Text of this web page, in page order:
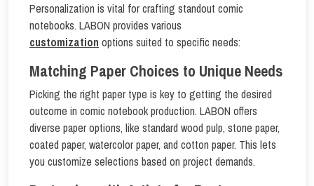
Personalization is vital for crafting standout comic
notebooks. LABON provides various
customization options suited to specific needs:
Matching Paper Choices to Unique Needs
Picking the right paper type is key to getting the desired
outcome in comic notebook production. LABON offers
diverse paper options, like standard wood pulp, stone paper,
coated paper, watercolor paper, and cotton paper. This lets
you customize selections based on project demands.